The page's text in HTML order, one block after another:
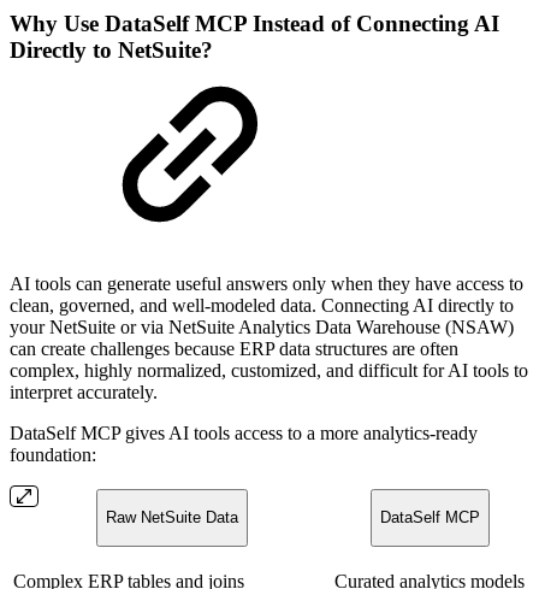
Why Use DataSelf MCP Instead of Connecting AI
Directly to NetSuite?
AI tools can generate useful answers only when they have access to
clean, governed, and well-modeled data. Connecting AI directly to
your NetSuite or via NetSuite Analytics Data Warehouse (NSAW)
can create challenges because ERP data structures are often
complex, highly normalized, customized, and difficult for AI tools to
interpret accurately.
DataSelf MCP gives AI tools access to a more analytics-ready
foundation:
Raw NetSuite Data DataSelf MCP
Complex ERP tables and joins Curated analytics models